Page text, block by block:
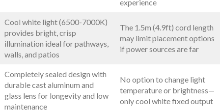
experience
Cool white light (6500-7000K)
provides bright, crisp
illumination ideal for pathways,
walls, and patios
The 1.5m (4.9ft) cord length
may limit placement options
if power sources are far
Completely sealed design with
durable cast aluminum and
glass lens for longevity and low
maintenance
No option to change light
temperature or brightness—
only cool white fixed output